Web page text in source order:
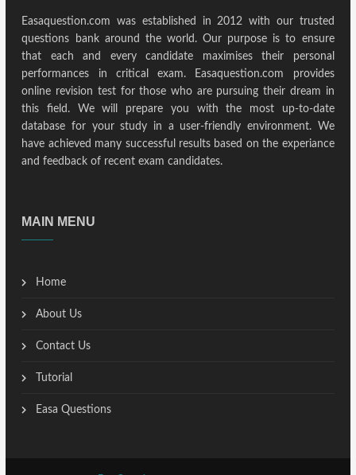
Easaquestion.com was established in 2012 with our trusted
questions bank around the world. Our purpose is to ensure
that each and every candidate maximises their personal
performances in critical exam. Easaquestion.com provides
online revision test for those who are pursuing their dream in
this field. We will prepare you with the most up-to-date
database for your study in a user-friendly environment. We
have achieved many successful results based on the experiance
and feedback of recent exam candidates.
MAIN MENU
Home
About Us
Contact Us
Tutorial
Easa Questions